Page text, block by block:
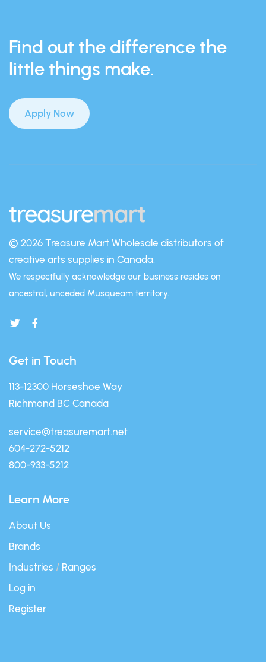
Find out the difference the
little things make.
Apply Now
© 2026 Treasure Mart Wholesale distributors of
creative arts supplies in Canada.
We respectfully acknowledge our business resides on
ancestral, unceded Musqueam territory.
Get in Touch
113-12300 Horseshoe Way
Richmond BC Canada
service@treasuremart.net
604-272-5212
800-933-5212
Learn More
About Us
Brands
Industries / Ranges
Log in
Register